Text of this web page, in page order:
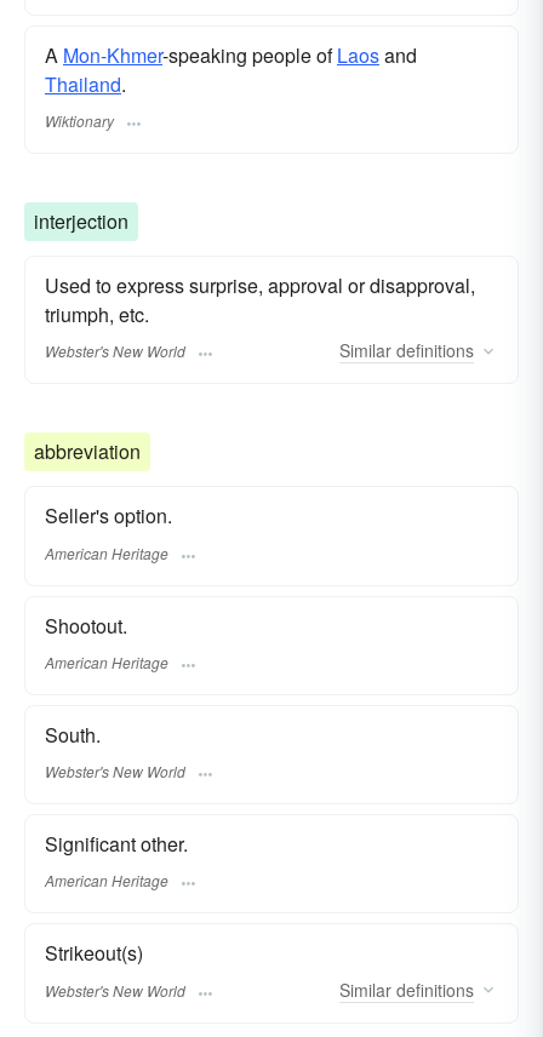
A Mon-Khmer-speaking people ofLaosand
Thailand.
Wiktionary
interjection
Used to express surprise, approval or disapproval,
triumph, etc.
Webster's New World Similar definitions
abbreviation
Seller's option.
American Heritage
Shootout.
American Heritage
South.
Webster's New World
Significant other.
American Heritage
Strikeout(s)
Webster's New World Similar definitions